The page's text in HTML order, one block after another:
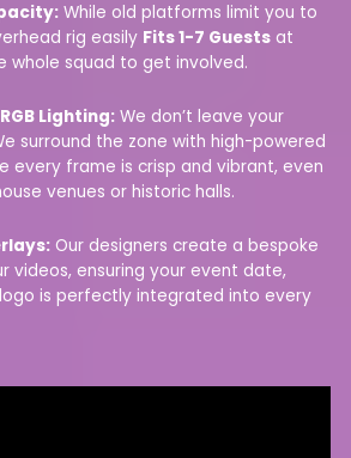
While old platforms limit you to
rig easily Fits 1-7 Guests at
whole squad to get involved.
Lighting: We don’t leave your
surround the zone with high-powered
every frame is crisp and vibrant, even
venues or historic halls.
Our designers create a bespoke
videos, ensuring your event date,
is perfectly integrated into every